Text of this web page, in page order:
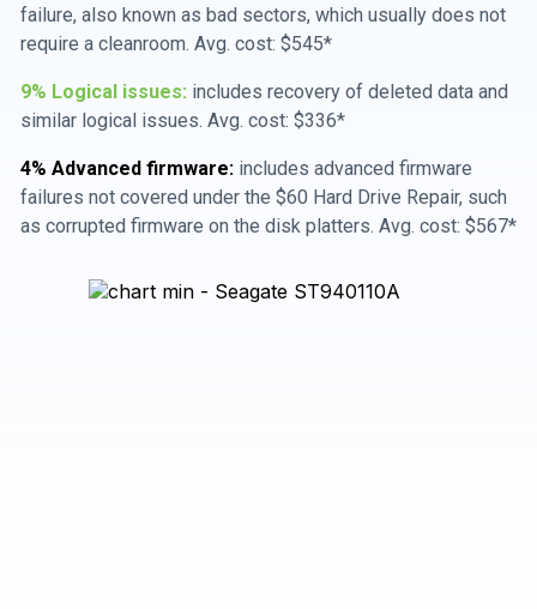
failure, also known as bad sectors, which usually does not
require a cleanroom. Avg. cost: $545*
9% Logical issues: includes recovery of deleted data and
similar logical issues. Avg. cost: $336*
4% Advanced firmware: includes advanced firmware
failures not covered under the $60 Hard Drive Repair, such
as corrupted firmware on the disk platters. Avg. cost: $567*